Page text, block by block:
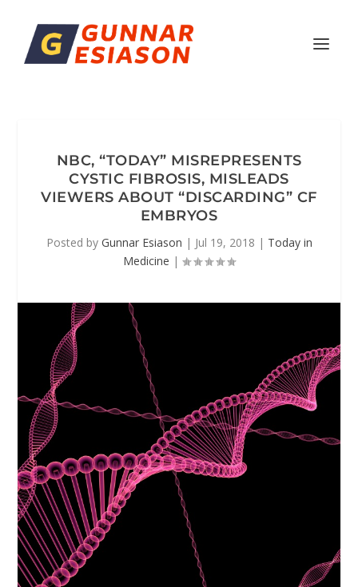
NBC, “TODAY” MISREPRESENTS
CYSTIC FIBROSIS, MISLEADS
VIEWERS ABOUT “DISCARDING” CF
EMBRYOS
Posted by Gunnar Esiason | Jul 19, 2018 | Today in
Medicine |